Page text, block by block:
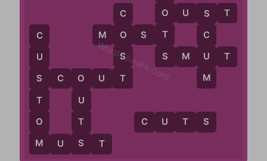
C
O
S
T
C U T S
M O S T
M U S T
O
U
T
S
O
T
S
O U S T
S
C
U
M
S M U T
S C O U T
C
U
S
T
O
M
WordCheats.com